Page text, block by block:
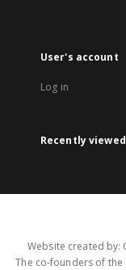
User's account
Log in
Recently viewed
Website created by:
The co-founders of the